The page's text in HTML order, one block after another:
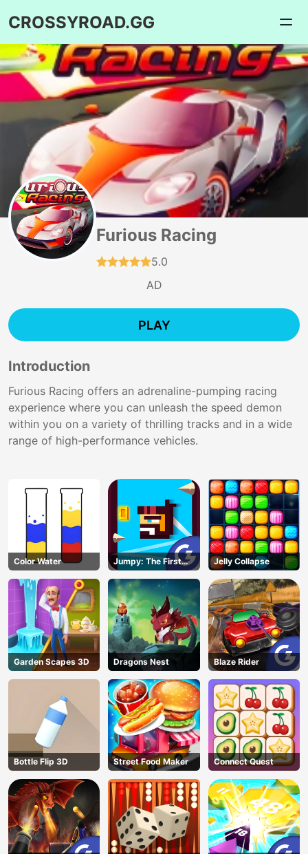
CROSSYROAD.GG
Furious Racing
5.0
AD
PLAY
Introduction
Furious Racing offers an adrenaline-pumping racing
experience where you can unleash the speed demon
within you on a variety of thrilling tracks and in a wide
range of high-performance vehicles.
Color Water
Jumpy: The First
Jumper
Jelly Collapse
Garden Scapes 3D Dragons Nest Blaze Rider
Bottle Flip 3D Street Food Maker Connect Quest